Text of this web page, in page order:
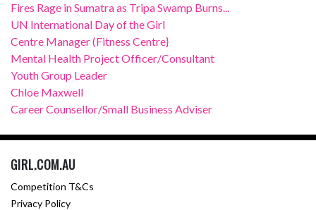
Fires Rage in Sumatra as Tripa Swamp Burns...
UN International Day of the Girl
Centre Manager (Fitness Centre}
Mental Health Project Officer/Consultant
Youth Group Leader
Chloe Maxwell
Career Counsellor/Small Business Adviser
GIRL.COM.AU
Competition T&Cs
Privacy Policy